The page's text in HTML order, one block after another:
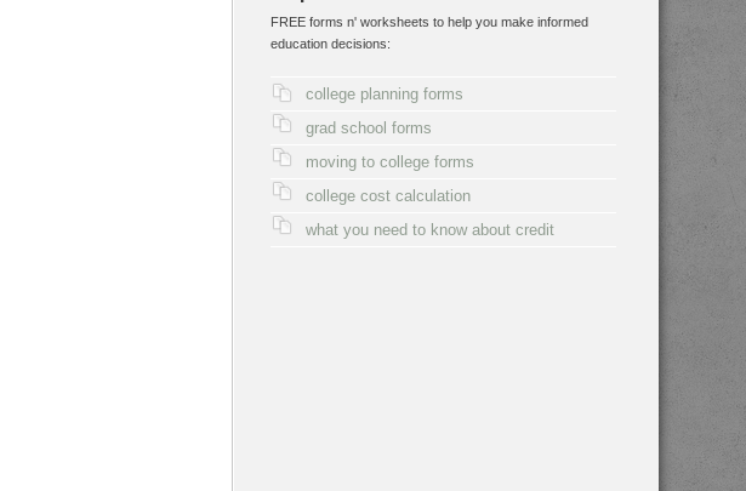
FREE forms n' worksheets to help you make informed
education decisions:
college planning forms
grad school forms
moving to college forms
college cost calculation
what you need to know about credit